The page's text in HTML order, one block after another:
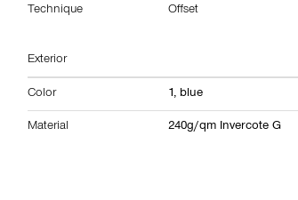
Technique Offset
Exterior
Color 1, blue
Material 240g/qm Invercote G